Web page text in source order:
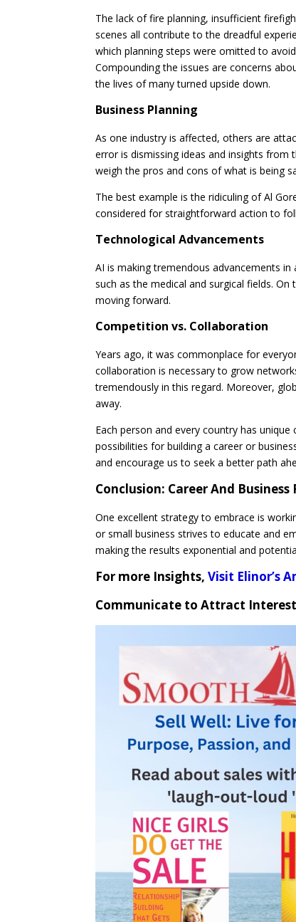
The lack of fire planning, insufficient
scenes all contribute to the dreadful
which planning steps were omitted to
Compounding the issues are concerns
the lives of many turned upside down.
Business Planning
As one industry is affected, others are
error is dismissing ideas and insights
weigh the pros and cons of what is being
The best example is the ridiculing of Al
considered for straightforward action to
Technological Advancements
AI is making tremendous advancements
such as the medical and surgical fields.
moving forward.
Competition vs. Collaboration
Years ago, it was commonplace for
collaboration is necessary to grow
tremendously in this regard. Moreover,
away.
Each person and every country has
possibilities for building a career or
and encourage us to seek a better path
Conclusion: Career And
One excellent strategy to embrace is
or small business strives to educate and
making the results exponential and
For more Insights,Visit Elinor’s
Communicate to Attract Interest